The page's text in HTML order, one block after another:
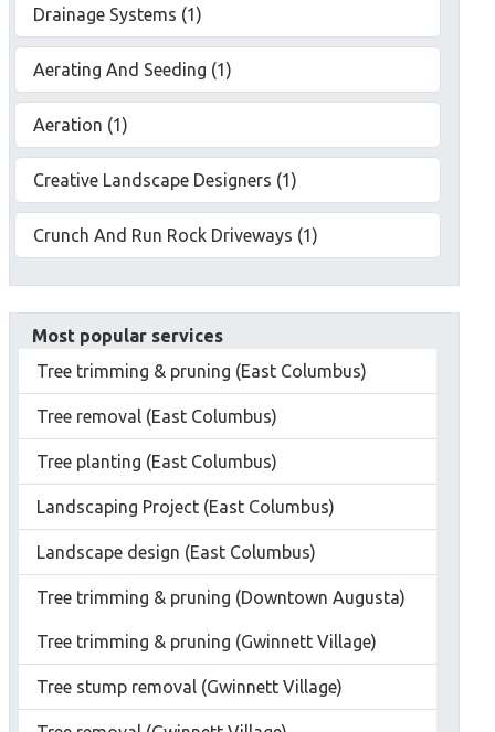
Drainage Systems (1)
Aerating And Seeding (1)
Aeration (1)
Creative Landscape Designers (1)
Crunch And Run Rock Driveways (1)
Most popular services
Tree trimming & pruning (East Columbus)
Tree removal (East Columbus)
Tree planting (East Columbus)
Landscaping Project (East Columbus)
Landscape design (East Columbus)
Tree trimming & pruning (Downtown Augusta)
Tree trimming & pruning (Gwinnett Village)
Tree stump removal (Gwinnett Village)